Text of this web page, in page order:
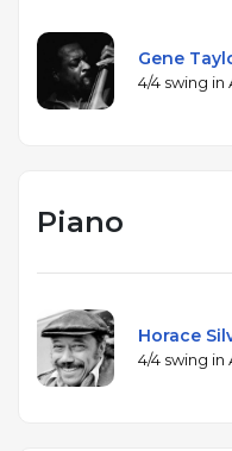
Gene
4/4 swing in
Piano
Horace
4/4 swing in